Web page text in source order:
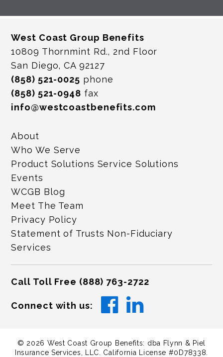
West Coast Group Benefits
10809 Thornmint Rd., 2nd Floor
San Diego, CA 92127
(858) 521-0025 phone
(858) 521-0948 fax
info@westcoastbenefits.com
About
Who We Serve
Product Solutions Service Solutions
Events
WCGB Blog
Meet The Team
Privacy Policy
Statement of Trusts Non-Fiduciary
Services
Call Toll Free (888) 763-2722
Connect with us:
© 2026 West Coast Group Benefits: dba Flynn & Piel
Insurance Services, LLC. California License #0D78338.